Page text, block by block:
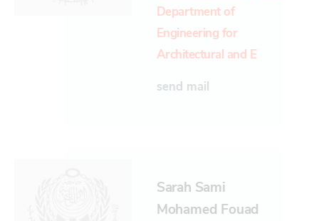
Department of
Engineering for
Architectural and E
send mail
Sarah Sami
Mohamed Fouad